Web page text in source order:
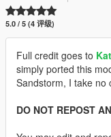
5.0 / 5 (4 评级)
Full credit goes to
simply ported this
Sandstorm, I take no
DO NOT REPOST